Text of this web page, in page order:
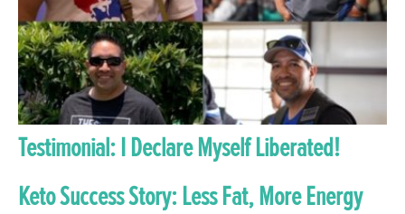
Testimonial: I Declare Myself Liberated!
Keto Success Story: Less Fat, More Energy